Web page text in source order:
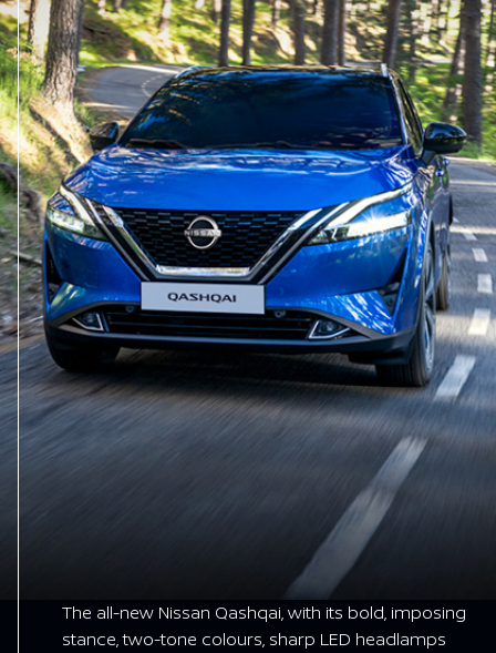
The all-new Nissan Qashqai, with its bold, imposing
stance, two-tone colours, sharp LED headlamps